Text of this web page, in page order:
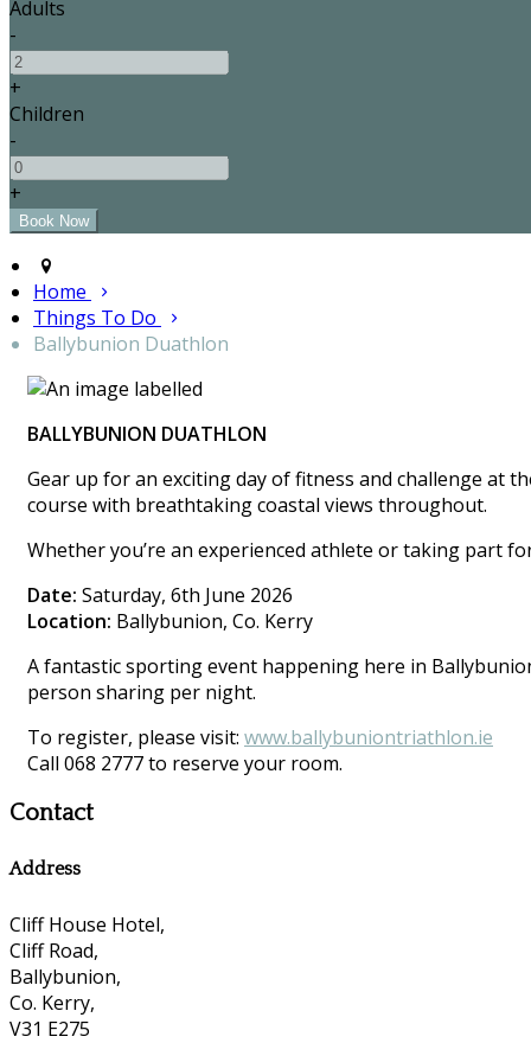
Adults
-
+
Children
-
+
Home
Things To Do
Ballybunion Duathlon
BALLYBUNION DUATHLON
Gear up for an exciting day of fitness and challenge at
course with breathtaking coastal views throughout.
Whether you’re an experienced athlete or taking part
Date: Saturday, 6th June 2026
Location: Ballybunion, Co. Kerry
A fantastic sporting event happening here in
person sharing per night.
To register, please visit: www.ballybuniontriathlon.ie
Call 068 2777 to reserve your room.
Contact
Address
Cliff House Hotel,
Cliff Road,
Ballybunion,
Co. Kerry,
V31 E275